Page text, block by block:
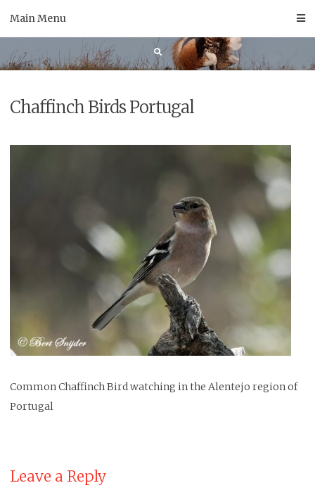
Main Menu
Chaffinch Birds Portugal
Common Chaffinch Bird watching in the Alentejo region of
Portugal
Leave a Reply